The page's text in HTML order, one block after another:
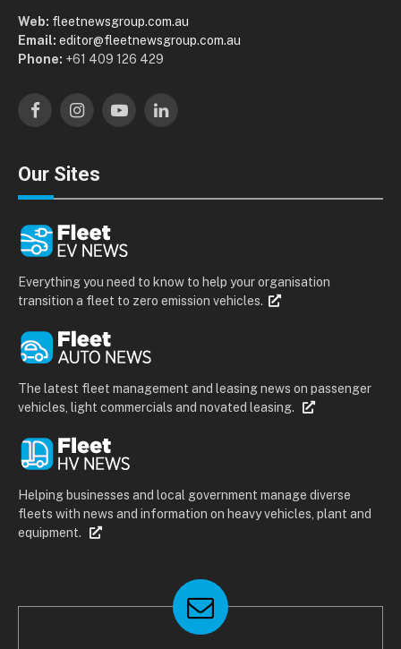
Web: fleetnewsgroup.com.au
Email: editor@fleetnewsgroup.com.au
Phone: +61 409 126 429
FacebookInstagramYouTubeLinkedIn
Our Sites
Everything you need to know to help your organisation
transition a fleet to zero emission vehicles.
The latest fleet management and leasing news on passenger
vehicles, light commercials and novated leasing.
Helping businesses and local government manage diverse
fleets with news and information on heavy vehicles, plant and
equipment.